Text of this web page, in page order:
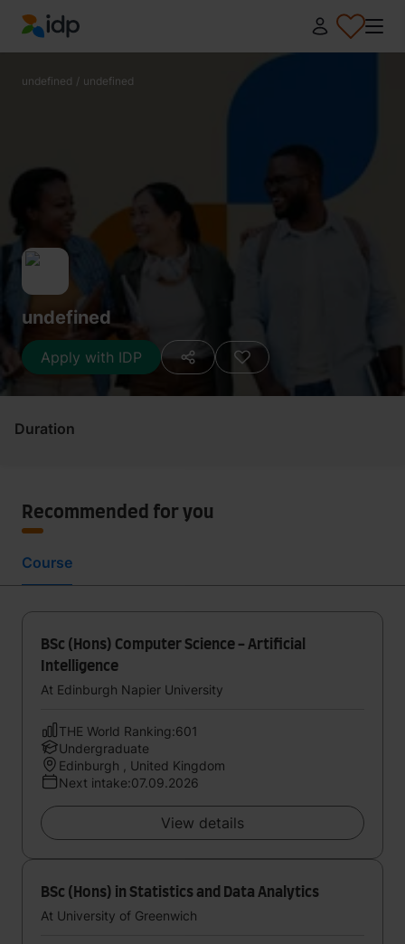
IDP Education
undefined / undefined
undefined
Apply with IDP
Duration
Recommended for you
Course
BSc (Hons) Computer Science - Artificial
Intelligence
At Edinburgh Napier University
THE World Ranking:601
Undergraduate
Edinburgh , United Kingdom
Next intake:07.09.2026
View details
BSc (Hons) in Statistics and Data Analytics
At University of Greenwich